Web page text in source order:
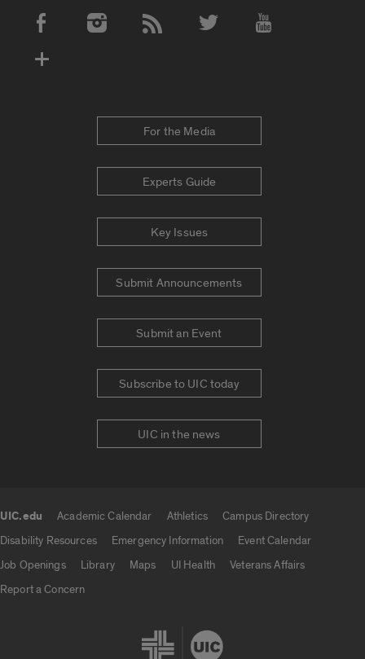
Social Media Accounts
For the Media
Experts Guide
Key Issues
Submit Announcements
Submit an Event
Subscribe to UIC today
UIC in the news
UIC.edu Academic Calendar Athletics
Campus Directory
Disability Resources
Emergency Information
Event Calendar
Job Openings
Library Maps UI Health
Veterans Affairs
Report a Concern